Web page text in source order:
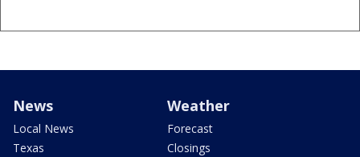
News
Local News
Texas
Weather
Forecast
Closings